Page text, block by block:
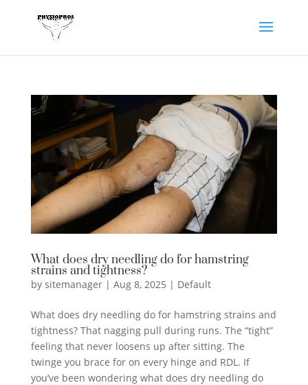
What does dry needling do for hamstring
strains and tightness?
by sitemanager| Aug 8, 2025 | Default
What does dry needling do for hamstring strains and
tightness? That nagging pull during runs. The “tight”
feeling that never loosens up after sitting. The
twinge you brace for on every hinge and RDL. If
you’ve been wondering what does dry needling do